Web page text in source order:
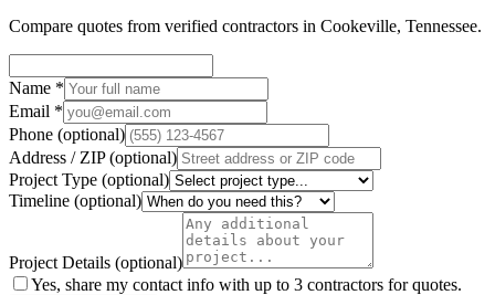
Compare quotes from verified contractors in Cookeville, Tennessee.
Name *
Email *
Phone (optional)
Address / ZIP(optional)
Project Type (optional)
Timeline (optional)
Project Details (optional)
Yes, share my contact info with up to 3 contractors for quotes.